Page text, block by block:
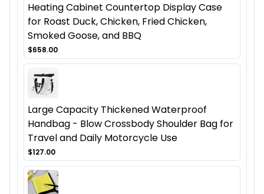
Heating Cabinet Countertop Display Case
for Roast Duck, Chicken, Fried Chicken,
Smoked Goose, and BBQ
$658.00
Large Capacity Thickened Waterproof
Handbag - Blow Crossbody Shoulder Bag for
Travel and Daily Motorcycle Use
$127.00